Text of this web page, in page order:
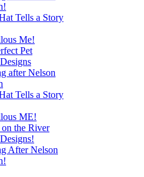
Tells a Story
Me!
Pet
after Nelson
Tells a Story
ME!
the River
After Nelson